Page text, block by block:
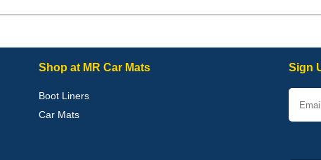
Shop at MR Car Mats
Boot Liners
Car Mats
Sign